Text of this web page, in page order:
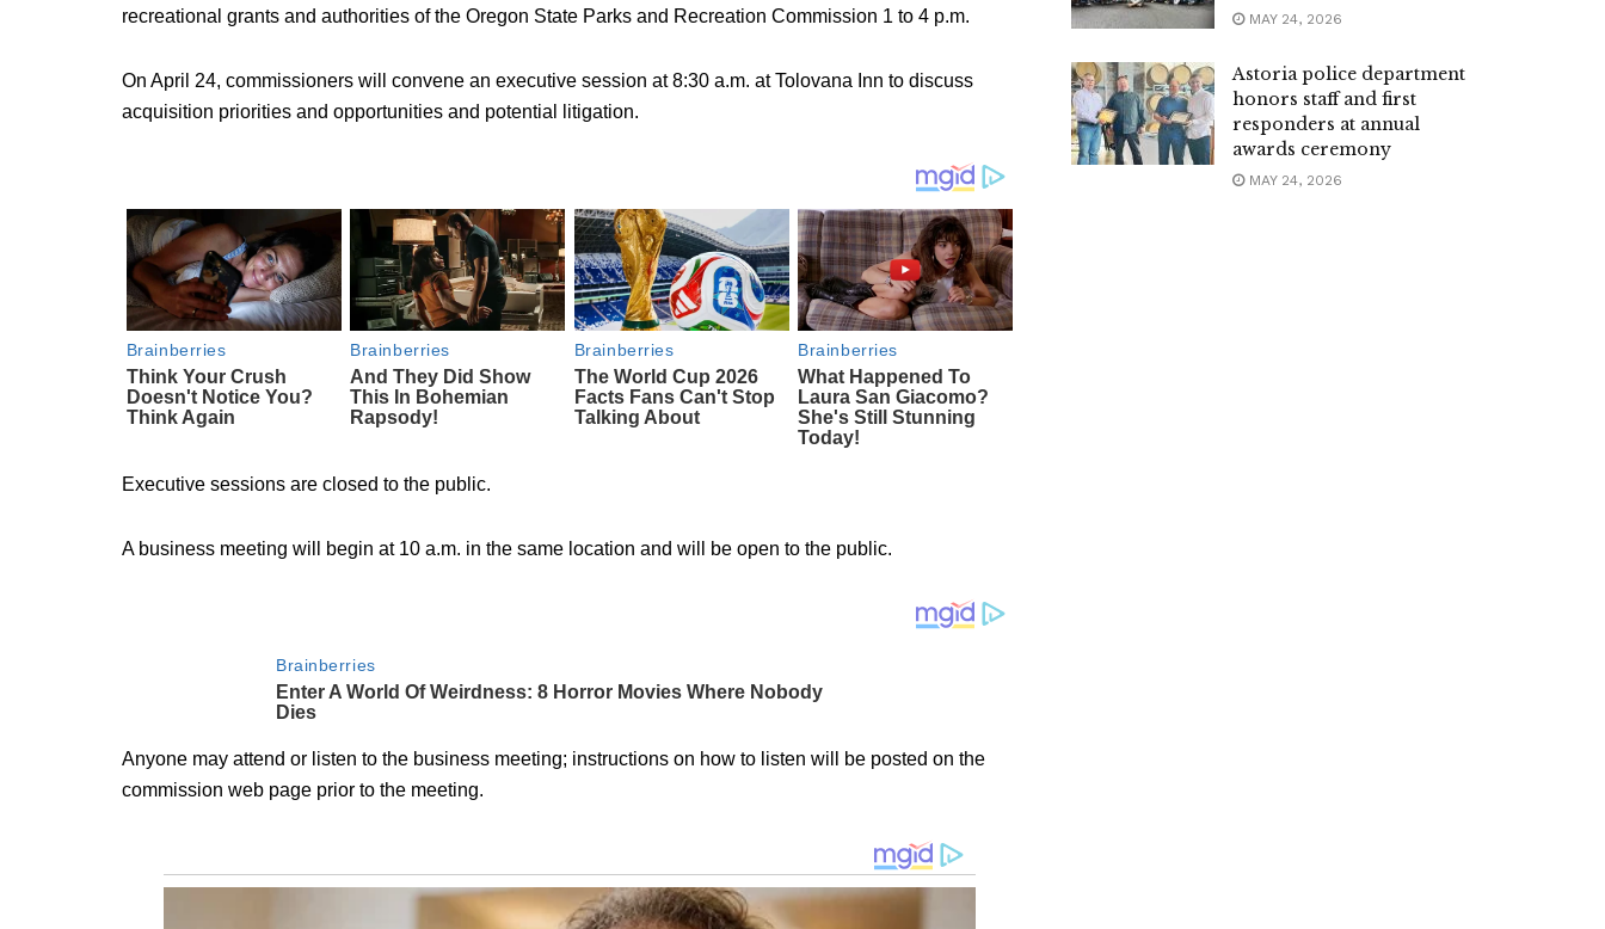
recreational grants and authorities of the Oregon State Parks and Recreation Commission 1 to 4 p.m.
On April 24, commissioners will convene an executive session at 8:30 a.m. at Tolovana Inn to discuss
acquisition priorities and opportunities and potential litigation.
Executive sessions are closed to the public.
A business meeting will begin at 10 a.m. in the same location and will be open to the public.
Anyone may attend or listen to the business meeting; instructions on how to listen will be posted on the
commission web page prior to the meeting.
MAY 24, 2026
Astoria police department
honors staff and first
responders at annual
awards ceremony
MAY 24, 2026